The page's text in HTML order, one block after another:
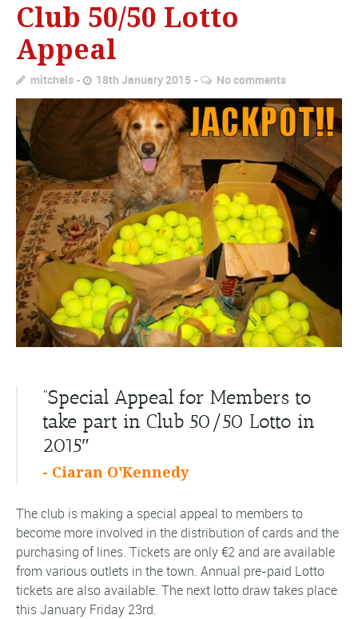
Club 50/50 Lotto
Appeal
mitchels 18th January 2015 No comments
“Special Appeal for Members to
take part in Club 50/50 Lotto in
2015″
- Ciaran O'Kennedy
The club is making a special appeal to members to
become more involved in the distribution of cards and the
purchasing of lines. Tickets are only €2 and are available
from various outlets in the town. Annual pre-paid Lotto
tickets are also available. The next lotto draw takes place
this January Friday 23rd.